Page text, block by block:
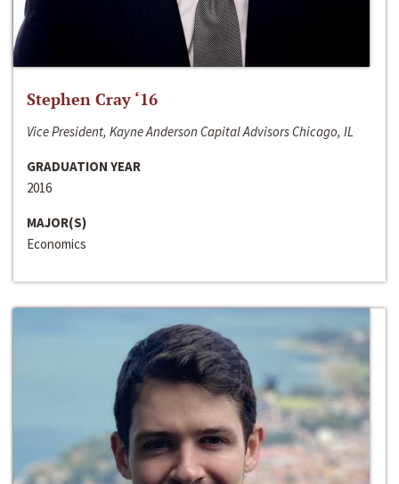
Stephen Cray ‘16
Vice President, Kayne Anderson Capital Advisors Chicago, IL
GRADUATION YEAR
2016
MAJOR(S)
Economics